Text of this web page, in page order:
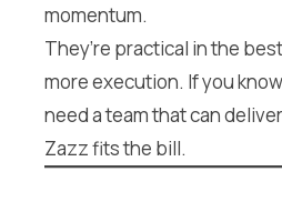
momentum.
They’re practical in the
more execution. If you
need a team that can
Zazz fits the bill.